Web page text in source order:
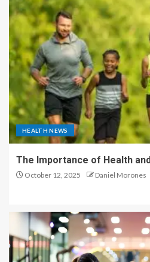
HEALTH NEWS
The Importance of Health
October 12, 2025 Daniel Morones